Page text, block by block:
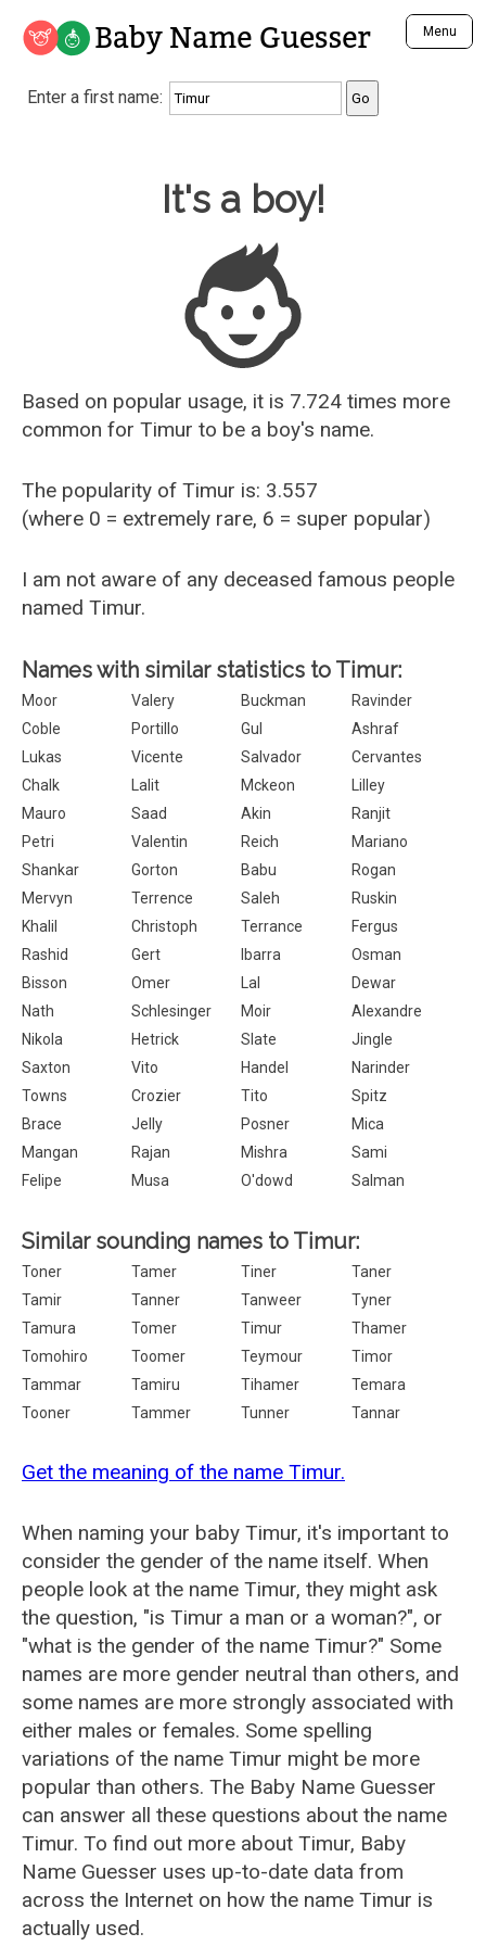
Baby Name Guesser Menu
Analyze a First Name
Unique Baby Name Finder
Most Gender Neutral Names
Most Popular Male Names
Most Popular Female Names
Who is Your Alter Ego?
Recently Added Male Names
Recently Added Female Names
Enter a first name:
Baby Name Guesser
It's a boy!
Based on popular usage, it is 7.724 times more
common for Timur to be a boy's name.
The popularity of Timur is: 3.557
(where 0 = extremely rare, 6 = super popular)
I am not aware of any deceased famous people
named Timur.
Names with similar statistics to Timur:
Moor Valery Buckman
Ravinder
Coble
Portillo Gul
Ashraf
Lukas
Vicente Salvador
Cervantes
Chalk
Lalit Mckeon
Lilley
Mauro
Saad Akin
Ranjit
Petri
Valentin Reich
Mariano
Shankar
Gorton Babu
Rogan
Mervyn
Terrence Saleh
Ruskin
Khalil
Christoph Terrance
Fergus
Rashid
Gert Ibarra
Osman
Bisson
Omer Lal
Dewar
Nath
Schlesinger Moir
Alexandre
Nikola
Hetrick Slate
Jingle
Saxton
Vito Handel
Narinder
Towns
Crozier Tito
Spitz
Brace
Jelly Posner
Mica
Mangan
Rajan Mishra
Sami
Felipe
Musa O'dowd Salman
Similar sounding names to Timur:
Toner Tamer Tiner
Taner
Tamir
Tanner Tanweer
Tyner
Tamura
Tomer Timur
Thamer
Tomohiro
Toomer Teymour
Timor
Tammar
Tamiru Tihamer
Temara
Tooner
Tammer Tunner Tannar
Get the meaning of the name Timur.
When naming your baby Timur, it's important to
consider the gender of the name itself. When
people look at the name Timur, they might ask
the question, "is Timur a man or a woman?", or
"what is the gender of the name Timur?" Some
names are more gender neutral than others, and
some names are more strongly associated with
either males or females. Some spelling
variations of the name Timur might be more
popular than others. The Baby Name Guesser
can answer all these questions about the name
Timur. To find out more about Timur, Baby
Name Guesser uses up-to-date data from
across the Internet on how the name Timur is
actually used.